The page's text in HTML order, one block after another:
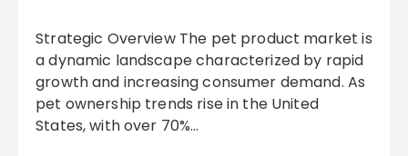
Strategic Overview The pet product market is
a dynamic landscape characterized by rapid
growth and increasing consumer demand. As
pet ownership trends rise in the United
States, with over 70%…